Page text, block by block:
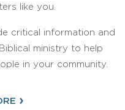
like you.
critical information and
ministry to help
in your community.
›